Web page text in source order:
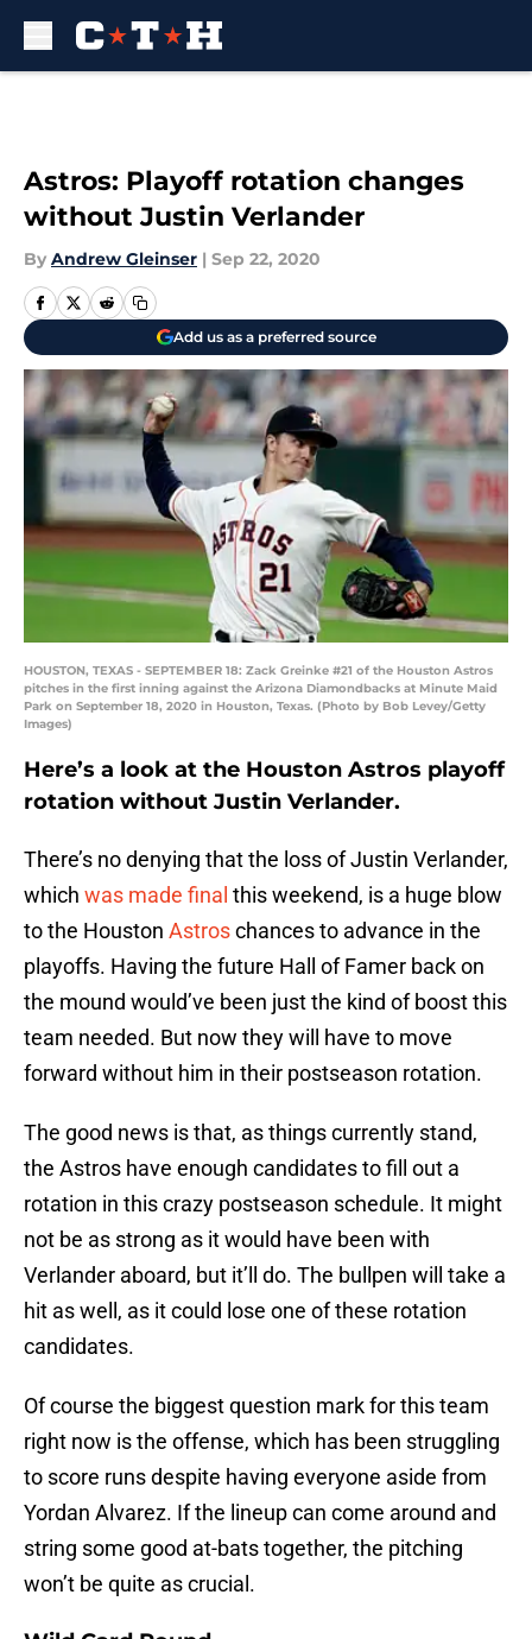
Astros: Playoff rotation changes
without Justin Verlander
By Andrew Gleinser | Sep 22, 2020
Add us as a preferred source
HOUSTON, TEXAS - SEPTEMBER 18: Zack Greinke #21 of the Houston Astros
pitches in the first inning against the Arizona Diamondbacks at Minute Maid
Park on September 18, 2020 in Houston, Texas. (Photo by Bob Levey/Getty
Images)
Here’s a look at the Houston Astros playoff
rotation without Justin Verlander.
There’s no denying that the loss of Justin Verlander,
which was made final this weekend, is a huge blow
to the Houston Astroschances to advance in the
playoffs. Having the future Hall of Famer back on
the mound would’ve been just the kind of boost this
team needed. But now they will have to move
forward without him in their postseason rotation.
The good news is that, as things currently stand,
the Astros have enough candidates to fill out a
rotation in this crazy postseason schedule. It might
not be as strong as it would have been with
Verlander aboard, but it’ll do. The bullpen will take a
hit as well, as it could lose one of these rotation
candidates.
Of course the biggest question mark for this team
right now is the offense, which has been struggling
to score runs despite having everyone aside from
Yordan Alvarez. If the lineup can come around and
string some good at-bats together, the pitching
won’t be quite as crucial.